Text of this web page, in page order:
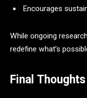
Encourages
While ongoing
redefine what’s
Final Thoughts